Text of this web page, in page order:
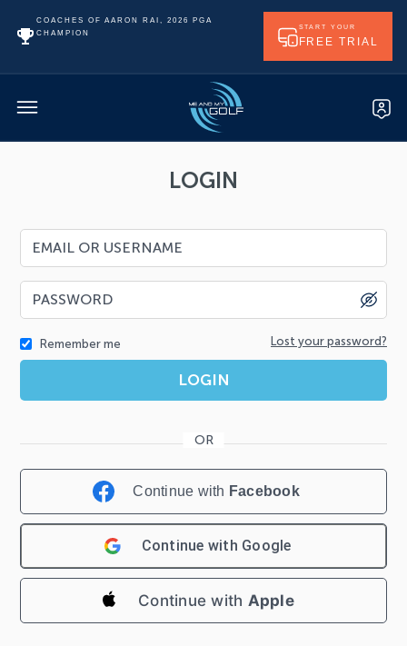
COACHES OF AARON RAI, 2026 PGA
CHAMPION
START YOUR
FREE TRIAL
LOGIN
Remember me Lost your password?
LOGIN
Continue with Facebook
Continue with Google
Continue with Apple